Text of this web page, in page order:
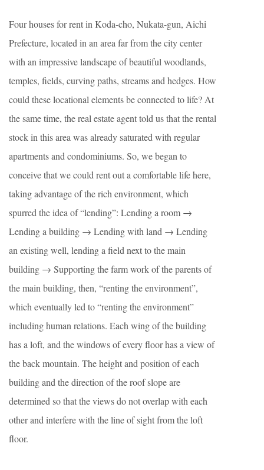
Four houses for rent in Koda-cho, Nukata-gun, Aichi
Prefecture, located in an area far from the city center
with an impressive landscape of beautiful woodlands,
temples, fields, curving paths, streams and hedges. How
could these locational elements be connected to life? At
the same time, the real estate agent told us that the rental
stock in this area was already saturated with regular
apartments and condominiums. So, we began to
conceive that we could rent out a comfortable life here,
taking advantage of the rich environment, which
spurred the idea of “lending”: Lending a room →
Lending a building → Lending with land → Lending
an existing well, lending a field next to the main
building → Supporting the farm work of the parents of
the main building, then, “renting the environment”,
which eventually led to “renting the environment”
including human relations. Each wing of the building
has a loft, and the windows of every floor has a view of
the back mountain. The height and position of each
building and the direction of the roof slope are
determined so that the views do not overlap with each
other and interfere with the line of sight from the loft
floor.